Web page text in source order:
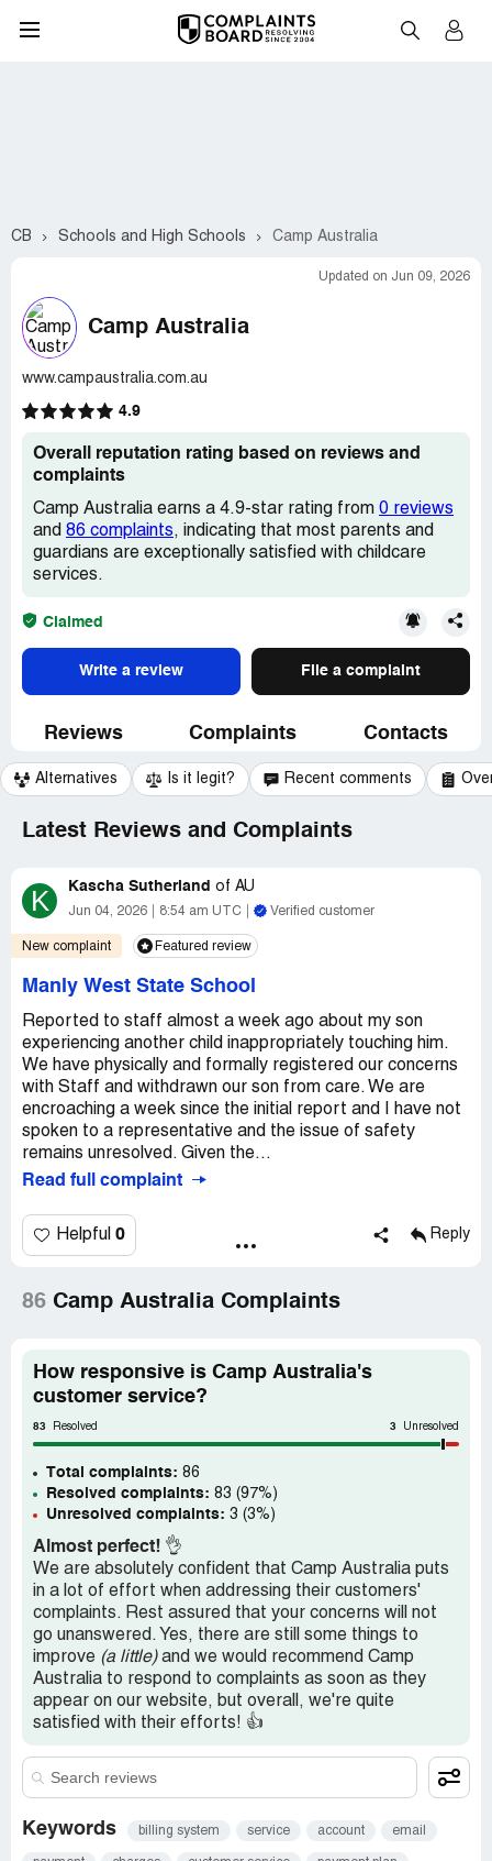
CB Schools and High Schools Camp Australia
Updated on Jun 09, 2026
Camp Australia
www.campaustralia.com.au
4.9
Overall reputation rating based on reviews and
complaints
Camp Australia earns a 4.9-star rating from 0 reviews
and 86 complaints, indicating that most parents and
guardians are exceptionally satisfied with childcare
services.
Claimed
Write a review File a complaint
Reviews Complaints Contacts
Alternatives Is it legit? Recent comments
Latest Reviews and Complaints
K Kascha Sutherland of AU
Jun 04, 2026 8:54 am UTC Verified customer
New complaint Featured review
Manly West State School
Reported to staff almost a week ago about my son
experiencing another child inappropriately touching him.
We have physically and formally registered our concerns
with Staff and withdrawn our son from care. We are
encroaching a week since the initial report and I have not
spoken to a representative and the issue of safety
remains unresolved. Given the...
Read full complaint
Helpful 0 Reply
86 Camp Australia Complaints
How responsive is Camp Australia's
customer service?
83 Resolved 3 Unresolved
Total complaints: 86
Resolved complaints: 83 (97%)
Unresolved complaints: 3 (3%)
Almost perfect! 👌
We are absolutely confident that Camp Australia puts
in a lot of effort when addressing their customers'
complaints. Rest assured that your concerns will not
go unanswered. Yes, there are still some things to
improve (a little)and we would recommend Camp
Australia to respond to complaints as soon as they
appear on our website, but overall, we're quite
satisfied with their efforts! 👍
Keywords billing system service account email